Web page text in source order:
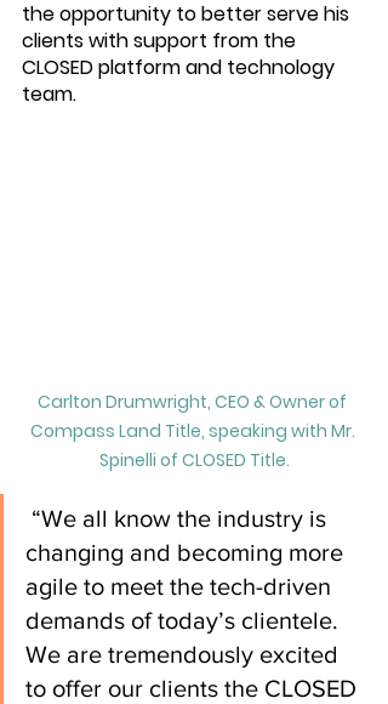
the opportunity to better serve his
clients with support from the
CLOSED platform and technology
team.
Carlton Drumwright, CEO & Owner of
Compass Land Title, speaking with Mr.
Spinelli of CLOSED Title.
changing and becoming more
agile to meet the tech-driven
demands of today’s clientele.
We are tremendously excited
to offer our clients the CLOSED